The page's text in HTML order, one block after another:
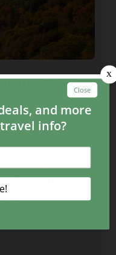
Fall
is when the air
from all across
Smoky Mountains
greens to vibrant